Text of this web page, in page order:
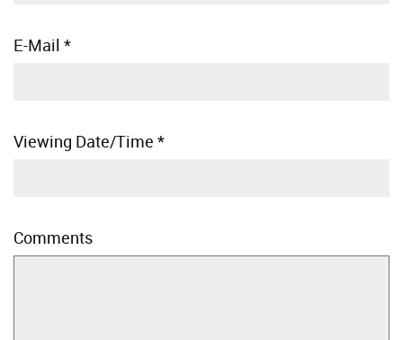
E-Mail *
Viewing Date/Time *
Comments